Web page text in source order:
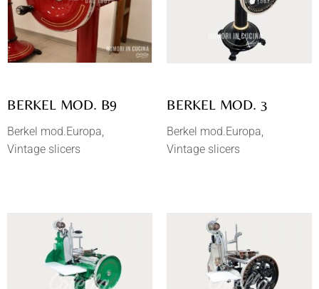
BERKEL MOD. B9
Berkel mod.Europa
Vintage slicers
BERKEL MOD. 3
Berkel mod.Europa
Vintage slicers